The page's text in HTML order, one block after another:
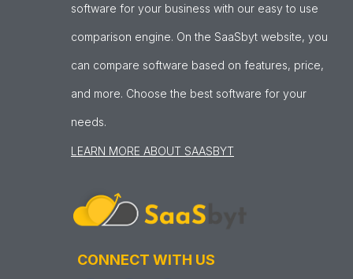
software for your business with our easy to use
comparison engine. On the SaaSbyt website, you
can compare software based on features, price,
and more. Choose the best software for your
needs.
LEARN MORE ABOUT SAASBYT
CONNECT WITH US